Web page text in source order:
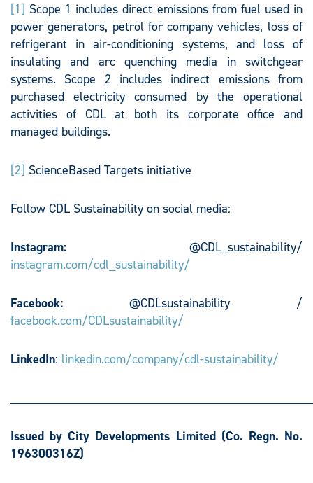
[1] Scope 1 includes direct emissions from fuel used in
power generators, petrol for company vehicles, loss of
refrigerant in air-conditioning systems, and loss of
insulating and arc quenching media in switchgear
systems. Scope 2 includes indirect emissions from
purchased electricity consumed by the operational
activities of CDL at both its corporate office and
managed buildings.
[2] ScienceBased Targets initiative
Follow CDL Sustainability on social media:
Instagram: @CDL_sustainability/
instagram.com/cdl_sustainability/
Facebook: @CDLsustainability /
facebook.com/CDLsustainability/
LinkedIn: linkedin.com/company/cdl-sustainability/
Issued by City Developments Limited (Co. Regn. No.
196300316Z)